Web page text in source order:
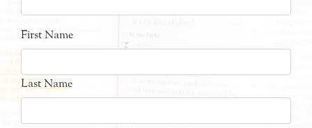
First Name
Last Name